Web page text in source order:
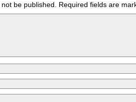
be published. Required fields are